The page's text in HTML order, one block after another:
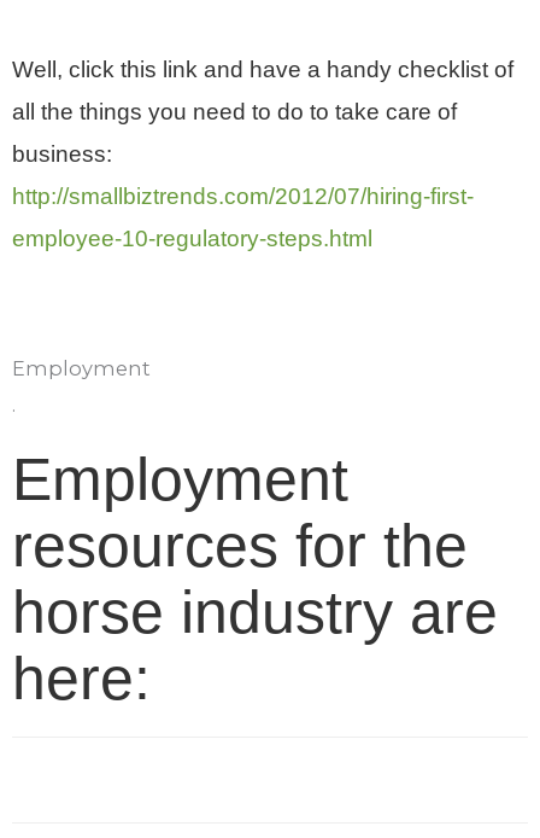
Well, click this link and have a handy checklist of
all the things you need to do to take care of
business:
http://smallbiztrends.com/2012/07/hiring-first-
employee-10-regulatory-steps.html
Employment
.
Employment
resources for the
horse industry are
here: